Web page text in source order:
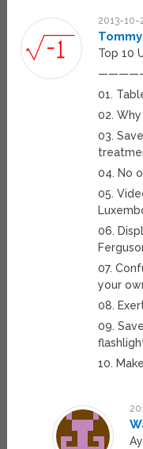
2013-10-
Top 10
01.
02.
03.
04. No
05.
06.
07.
your
08.
09.
10.